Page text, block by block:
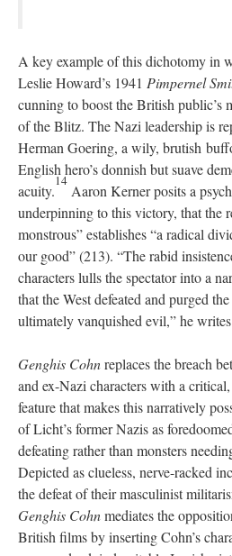
A key example of this dichotomy in
Leslie Howard’s 1941 Pimpernel
cunning to boost the British public’s
of the Blitz. The Nazi leadership is
Herman Goering, a wily, brutish
English hero’s donnish but suave
acuity.
14
Aaron Kerner posits a
underpinning to this victory, that the
monstrous” establishes “a radical
our good” (213). “The rabid
characters lulls the spectator into a
that the West defeated and purged
ultimately vanquished evil,” he
Genghis Cohnreplaces the breach
and ex-Nazi characters with a
feature that makes this narratively
of Licht’s former Nazis as
defeating rather than monsters
Depicted as clueless, nerve-racked
the defeat of their masculinist
Genghis Cohnmediates the
British films by inserting Cohn’s